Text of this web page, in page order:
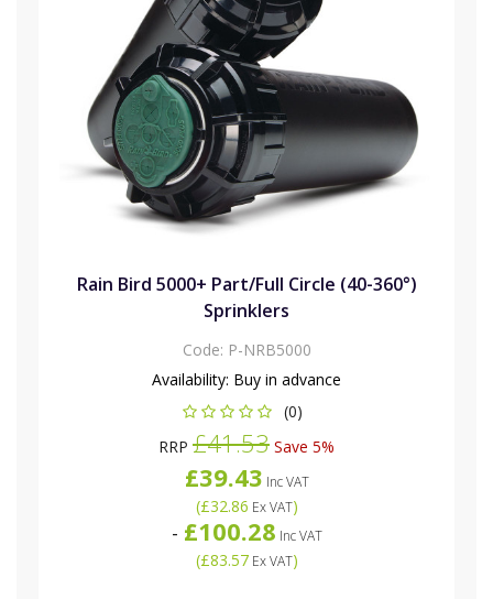
Rain Bird 5000+ Part/Full Circle (40-360°)
Sprinklers
Code: P-NRB5000
Availability: Buy in advance
(0)
RRP £41.53 Save 5%
£39.43 Inc VAT
(£32.86 Ex VAT)
- £100.28 Inc VAT
(£83.57Ex VAT)